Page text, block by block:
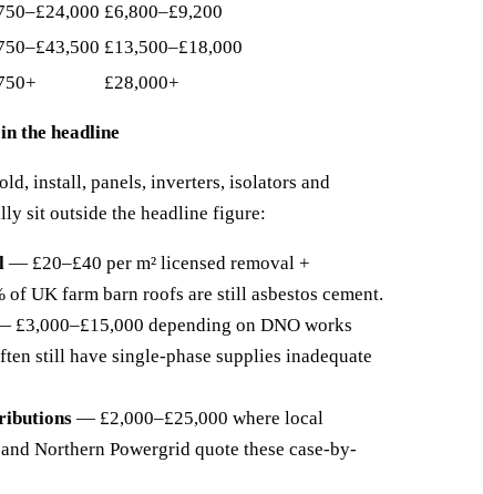
£6,800–£9,200
£13,500–£18,000
£28,000+
the headline
install, panels, inverters, isolators and
sit outside the headline figure:
— £20–£40 per m² licensed removal +
of UK farm barn roofs are still asbestos cement.
£3,000–£15,000 depending on DNO works
still have single-phase supplies inadequate
— £2,000–£25,000 where local
Northern Powergrid quote these case-by-